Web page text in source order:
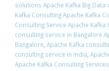
solutions Apache Kafka Big
Kafka Consulting Apache Kafka
Consulting Service Apache Kafka
consulting service in Bangalore
Bangalore, Apache Kafka
consulting service in India,
Apache Kafka Consulting Services